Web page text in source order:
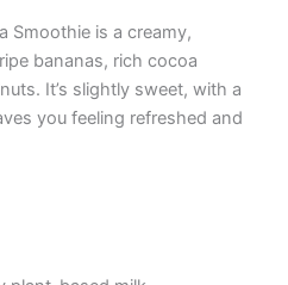
Smoothie is a creamy,
bananas, rich cocoa
It’s slightly sweet, with a
you feeling refreshed and